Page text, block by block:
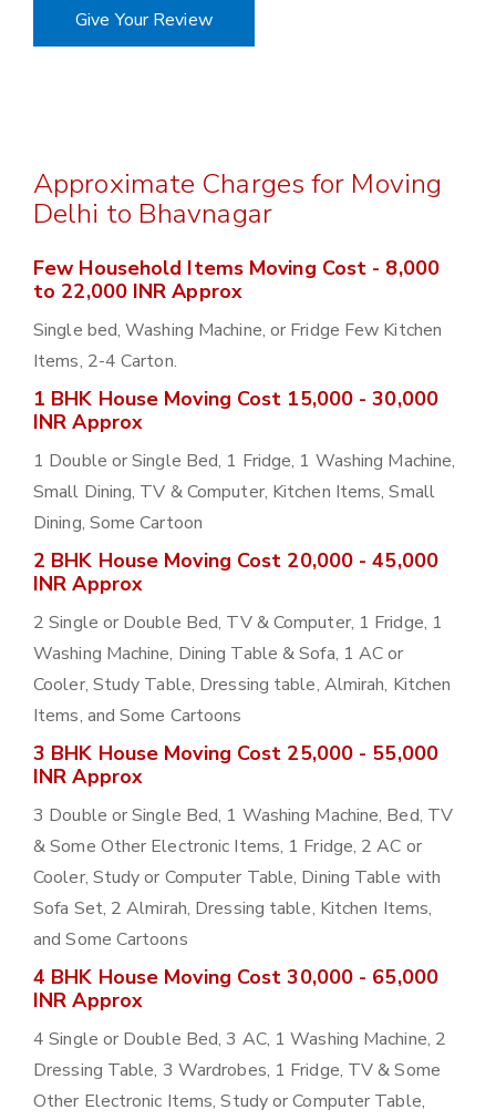
Give Your Review
Approximate Charges for Moving
Delhi to Bhavnagar
Few Household Items Moving Cost - 8,000
to 22,000 INR Approx
Single bed, Washing Machine, or Fridge Few Kitchen
Items, 2-4 Carton.
1 BHK House Moving Cost 15,000 - 30,000
INR Approx
1 Double or Single Bed, 1 Fridge, 1 Washing Machine,
Small Dining, TV & Computer, Kitchen Items, Small
Dining, Some Cartoon
2 BHK House Moving Cost 20,000 - 45,000
INR Approx
2 Single or Double Bed, TV & Computer, 1 Fridge, 1
Washing Machine, Dining Table & Sofa, 1 AC or
Cooler, Study Table, Dressing table, Almirah, Kitchen
Items, and Some Cartoons
3 BHK House Moving Cost 25,000 - 55,000
INR Approx
3 Double or Single Bed, 1 Washing Machine, Bed, TV
& Some Other Electronic Items, 1 Fridge, 2 AC or
Cooler, Study or Computer Table, Dining Table with
Sofa Set, 2 Almirah, Dressing table, Kitchen Items,
and Some Cartoons
4 BHK House Moving Cost 30,000 - 65,000
INR Approx
4 Single or Double Bed, 3 AC, 1 Washing Machine, 2
Dressing Table, 3 Wardrobes, 1 Fridge, TV & Some
Other Electronic Items, Study or Computer Table,